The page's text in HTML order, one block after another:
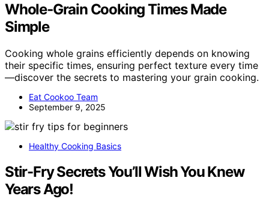
Whole‑Grain Cooking Times Made
Simple
Cooking whole grains efficiently depends on knowing
their specific times, ensuring perfect texture every time
—discover the secrets to mastering your grain cooking.
Eat Cookoo Team
September 9, 2025
Healthy Cooking Basics
Stir-Fry Secrets You’ll Wish You Knew
Years Ago!